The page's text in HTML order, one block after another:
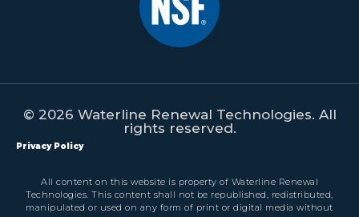
© 2026 Waterline Renewal Technologies. All
rights reserved.
Privacy Policy
All content on this website is property of Waterline Renewal
Technologies. This content shall not be republished, redistributed,
manipulated or used on any form of print or digital media without